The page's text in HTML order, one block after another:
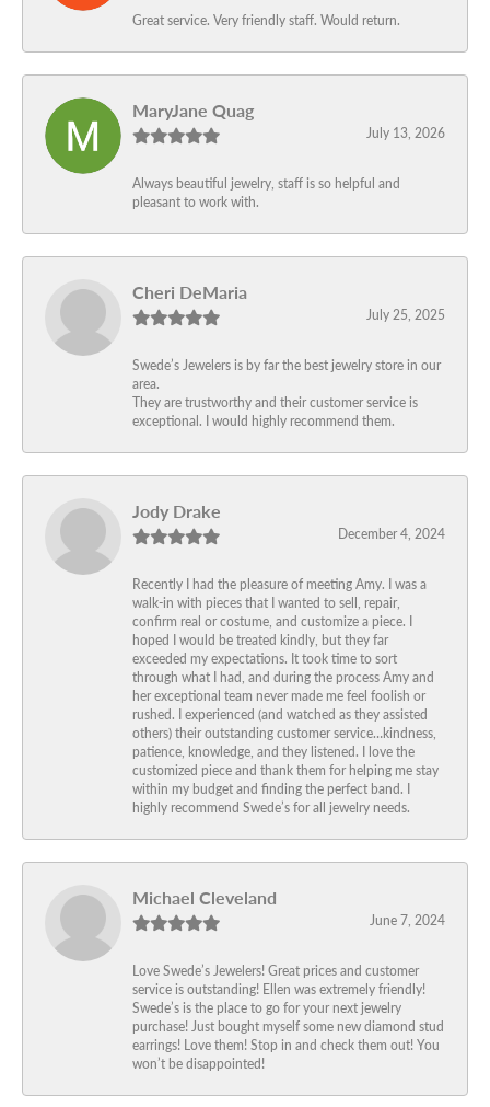
Great service. Very friendly staff. Would return.
MaryJane Quag
July 13, 2026
Always beautiful jewelry, staff is so helpful and
pleasant to work with.
Cheri DeMaria
July 25, 2025
Swede’s Jewelers is by far the best jewelry store in our
area.
They are trustworthy and their customer service is
exceptional. I would highly recommend them.
Jody Drake
December 4, 2024
Recently I had the pleasure of meeting Amy. I was a
walk-in with pieces that I wanted to sell, repair,
confirm real or costume, and customize a piece. I
hoped I would be treated kindly, but they far
exceeded my expectations. It took time to sort
through what I had, and during the process Amy and
her exceptional team never made me feel foolish or
rushed. I experienced (and watched as they assisted
others) their outstanding customer service…kindness,
patience, knowledge, and they listened. I love the
customized piece and thank them for helping me stay
within my budget and finding the perfect band. I
highly recommend Swede’s for all jewelry needs.
Michael Cleveland
June 7, 2024
Love Swede’s Jewelers! Great prices and customer
service is outstanding! Ellen was extremely friendly!
Swede’s is the place to go for your next jewelry
purchase! Just bought myself some new diamond stud
earrings! Love them! Stop in and check them out! You
won’t be disappointed!